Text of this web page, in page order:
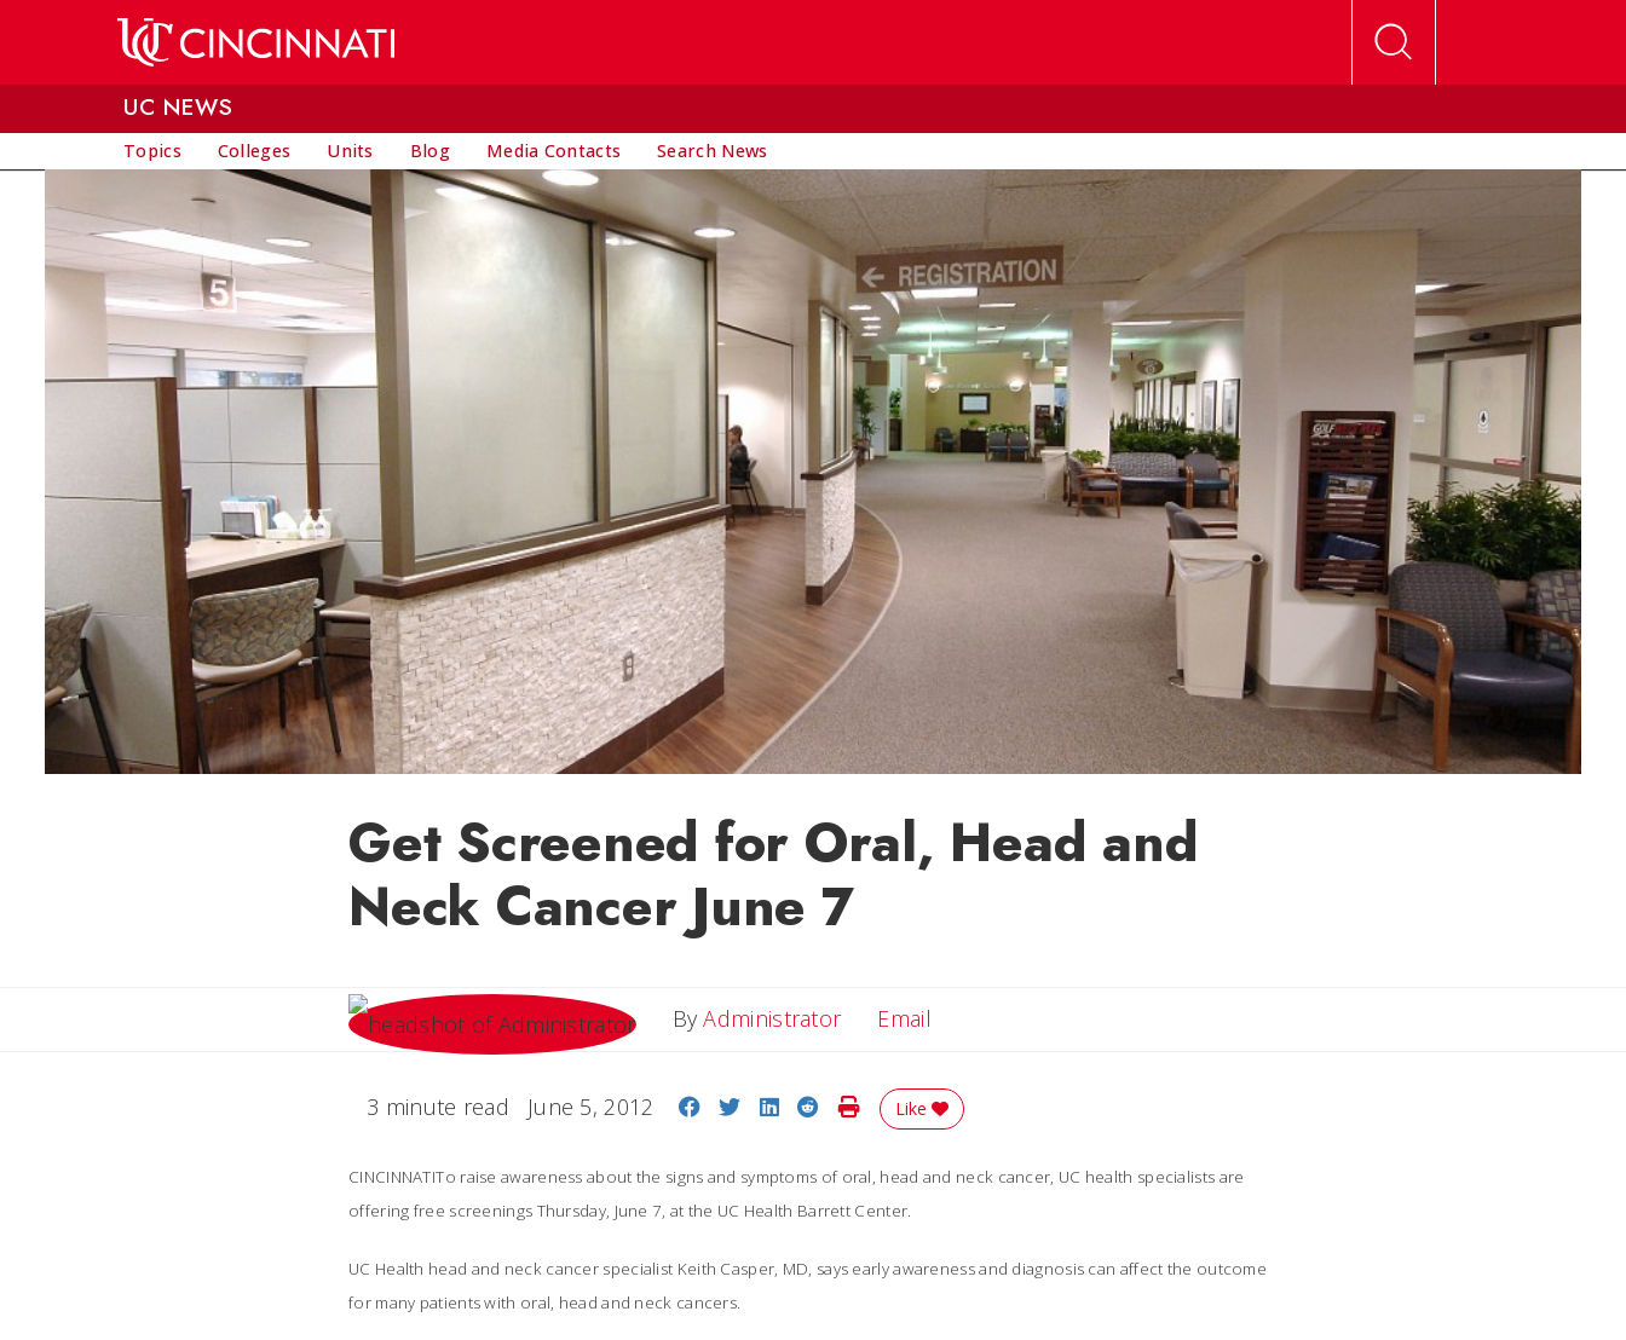
UC NEWS
Topics Colleges Units Blog Media Contacts Search News
Get Screened for Oral, Head and
Neck Cancer June 7
ByAdministrator Email
3 minute read June 5, 2012 Share on Facebook
Share on Twitter
Share on LinkedIn
Share on Reddit
Print Story
Like
CINCINNATITo raise awareness about the signs and symptoms of oral, head and neck cancer, UC health specialists are
offering free screenings Thursday, June 7, at the UC Health Barrett Center.
UC Health head and neck cancer specialist Keith Casper, MD, says early awareness and diagnosis can affect the outcome
for many patients with oral, head and neck cancers.